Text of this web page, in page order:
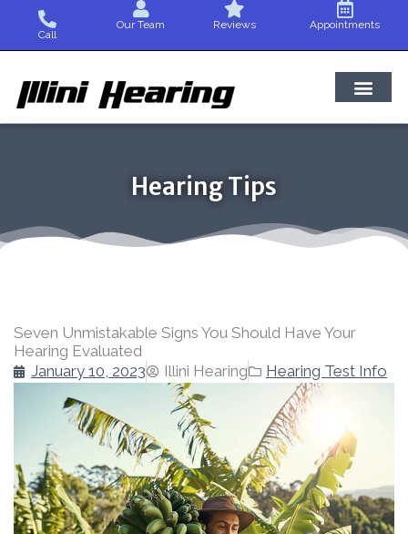
content
Call
Our Team Reviews Appointments
Hearing Tips
Seven Unmistakable Signs You Should Have Your
Hearing Evaluated
January 10, 2023
Illini Hearing Hearing Test Info